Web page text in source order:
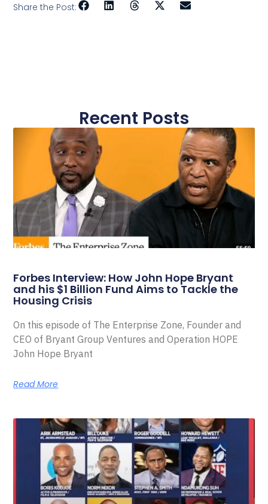
Share the Post:
Recent Posts
Forbes Interview: How John Hope Bryant
and his $1 Billion Fund Aims to Tackle the
Housing Crisis
On this episode of The Enterprise Zone, Founder and
CEO of Bryant Group Ventures and Operation HOPE
John Hope Bryant
Read More